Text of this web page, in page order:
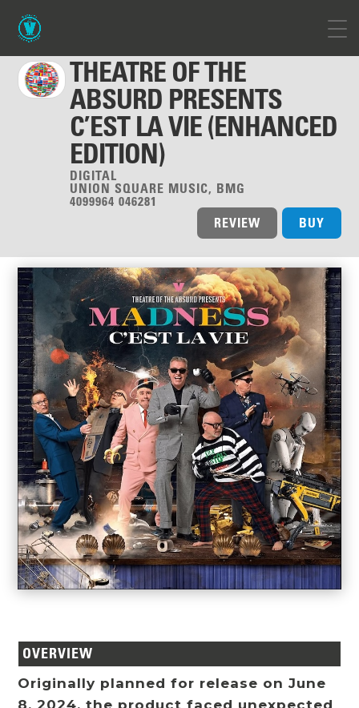
THEATRE OF THE
ABSURD PRESENTS
C’EST LA VIE (ENHANCED
EDITION)
DIGITAL
UNION SQUARE MUSIC, BMG
4099964 046281
BUY
REVIEW
OVERVIEW
Originally planned for release on June